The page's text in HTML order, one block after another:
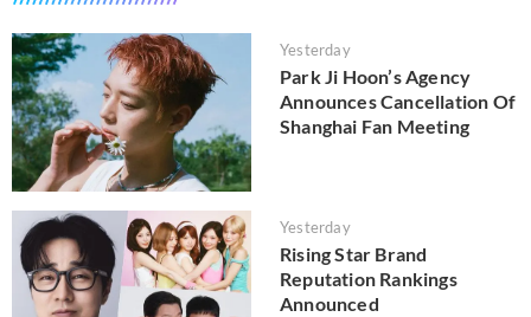
Yesterday
Park Ji Hoon’s Agency
Announces Cancellation Of
Shanghai Fan Meeting
Yesterday
Rising Star Brand
Reputation Rankings
Announced